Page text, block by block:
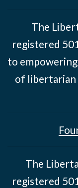
The
registered
to
of libertarian
The
registered